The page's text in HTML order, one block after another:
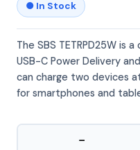
● In Stock
The SBS TETRPD25W is
USB-C Power Delivery
can charge two devices
for smartphones and
−